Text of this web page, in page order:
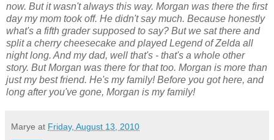
now. But it wasn't always this way. Morgan was there the first
day my mom took off. He didn't say much. Because honestly
what's a fifth grader supposed to say? But we sat there and
split a cherry cheesecake and played Legend of Zelda all
night long. And my dad, well that's - that's a whole other
story. But Morgan was there for that too. Morgan is more than
just my best friend. He's my family! Before you got here, and
long after you've gone, Morgan is my family!
Marye at Friday, August 13, 2010